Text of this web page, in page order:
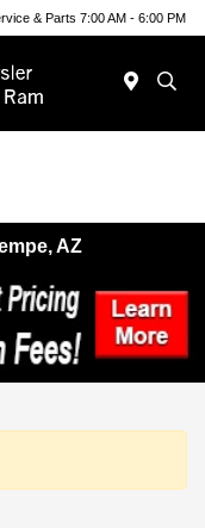
& Parts 7:00 AM - 6:00 PM
AZ